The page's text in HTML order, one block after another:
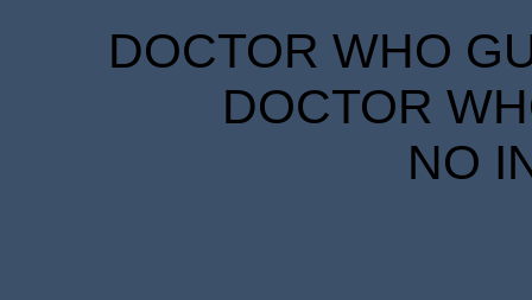
DOCTOR WHO
DOCTOR
NO